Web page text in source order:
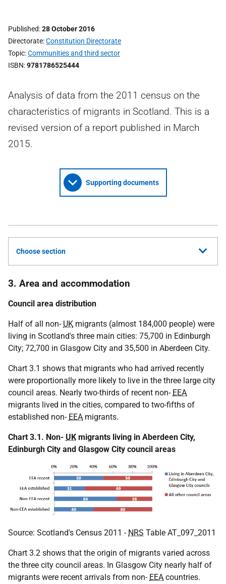
Published 28 October 2016
Directorate Constitution Directorate
Topic Communities and third sector
ISBN 9781786525444
Analysis of data from the 2011 census on the
characteristics of migrants in Scotland. This is a
revised version of a report published in March
2015.
Supporting documents
Choose section
3. Area and accommodation
Council area distribution
Half of all non- UK migrants (almost 184,000 people) were
living in Scotland's three main cities: 75,700 in Edinburgh
City; 72,700 in Glasgow City and 35,500 in Aberdeen City.
Chart 3.1 shows that migrants who had arrived recently
were proportionally more likely to live in the three large city
council areas. Nearly two-thirds of recent non- EEA
migrants lived in the cities, compared to two-fifths of
established non- EEA migrants.
Chart 3.1. Non- UK migrants living in Aberdeen City,
Edinburgh City and Glasgow City council areas
Source: Scotland's Census 2011 - NRS Table AT_097_2011
Chart 3.2 shows that the origin of migrants varied across
the three city council areas. In Glasgow City nearly half of
migrants were recent arrivals from non- EEA countries.